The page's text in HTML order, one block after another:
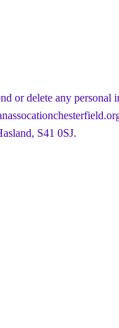
or delete any personal
S41 0SJ.